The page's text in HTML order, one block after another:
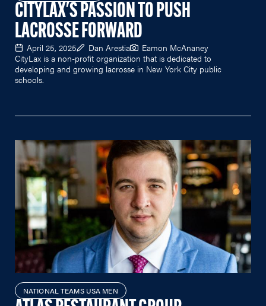
CITYLAX'S PASSION TO PUSH
LACROSSE FORWARD
April 25, 2025 Dan Arestia
Eamon McAnaney
CityLax is a non-profit organization that is dedicated to
developing and growing lacrosse in New York City public
schools.
NATIONAL TEAMS USA MEN